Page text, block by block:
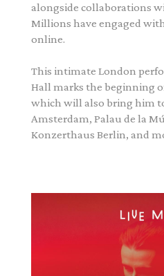
alongside collaborations
Millions have engaged
online.
This intimate London
Hall marks the beginning
which will also bring him
Amsterdam, Palau de la
Konzerthaus Berlin, and